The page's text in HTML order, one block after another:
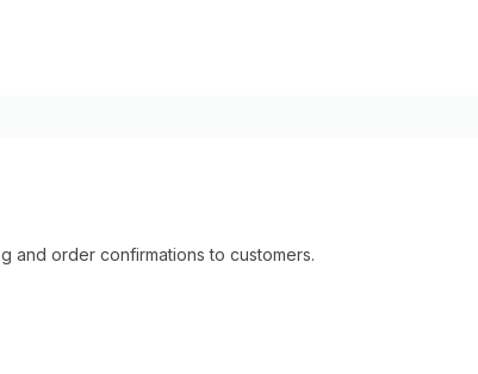
and order confirmations to customers.